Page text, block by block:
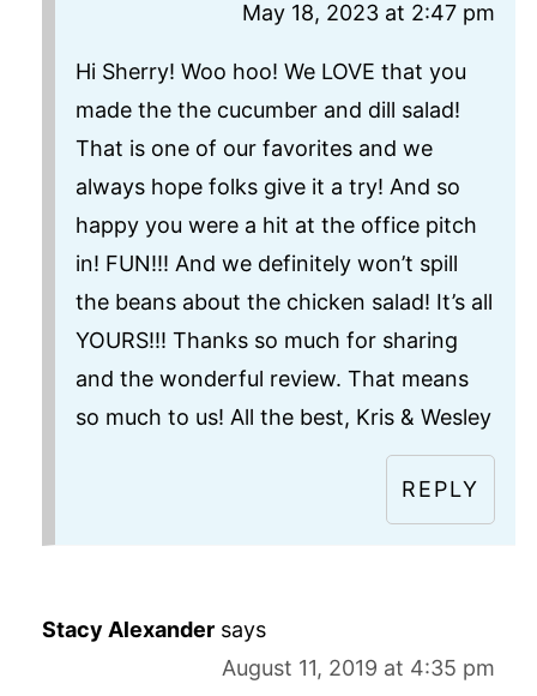
May 18, 2023 at 2:47 pm
Hi Sherry! Woo hoo! We LOVE that you
made the the cucumber and dill salad!
That is one of our favorites and we
always hope folks give it a try! And so
happy you were a hit at the office pitch
in! FUN!!! And we definitely won’t spill
the beans about the chicken salad! It’s all
YOURS!!! Thanks so much for sharing
and the wonderful review. That means
so much to us! All the best, Kris & Wesley
REPLY
Stacy Alexander says
August 11, 2019 at 4:35 pm